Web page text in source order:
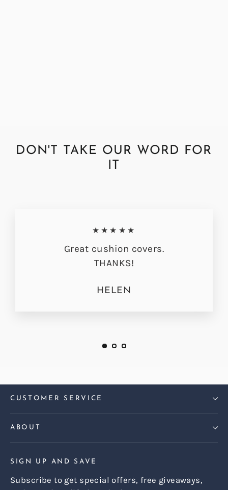
DON'T TAKE OUR WORD FOR
★★★★★
Great cushion covers.
THANKS!
HELEN
CUSTOMER SERVICE
ABOUT
SIGN UP AND SAVE
Subscribe to get special offers, free giveaways,